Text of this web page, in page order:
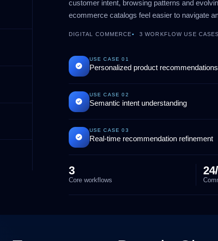
customer intent, browsing patterns and
ecommerce catalogs feel easier to navigate
DIGITAL COMMERCE 3 WORKFLOW USE CASES
USE CASE01
Personalized product recommendations
USE CASE02
Semantic intent understanding
USE CASE03
Real-time recommendation refinement
3
Core workflows